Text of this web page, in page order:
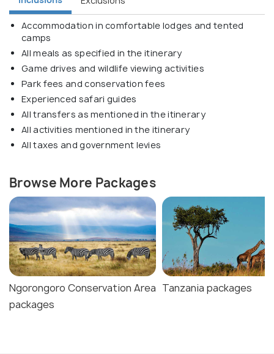
Accommodation in comfortable lodges and tented
camps
All meals as specified in the itinerary
Game drives and wildlife viewing activities
Park fees and conservation fees
Experienced safari guides
All transfers as mentioned in the itinerary
All activities mentioned in the itinerary
All taxes and government levies
Browse More Packages
Ngorongoro Conservation Area
packages
Tanzania packages